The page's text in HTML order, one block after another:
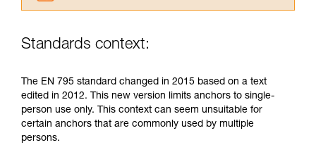
advice itself. You must have already read and
for Use to be able to understand this
supplementary information.
Mastering these techniques requires specific
training. Work with a professional to confirm
your ability to perform these techniques safely
Standards context:
The EN 795 standard changed in 2015 based on a text
edited in 2012. This new version limits anchors to single-
person use only. This context can seem unsuitable for
certain anchors that are commonly used by multiple
persons.